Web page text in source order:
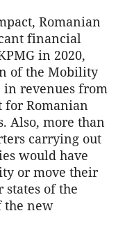
Romanian
financial
in 2020,
of the Mobility
in revenues from
Romanian
Also, more than
carrying out
would have
or move their
states of the
the new